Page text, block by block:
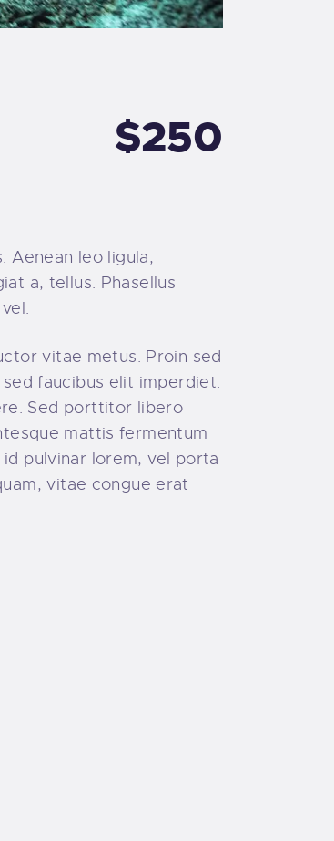
$250
Aenean leo ligula,
a, tellus. Phasellus
vitae metus. Proin sed
faucibus elit imperdiet.
Sed porttitor libero
mattis fermentum
pulvinar lorem, vel porta
vitae congue erat